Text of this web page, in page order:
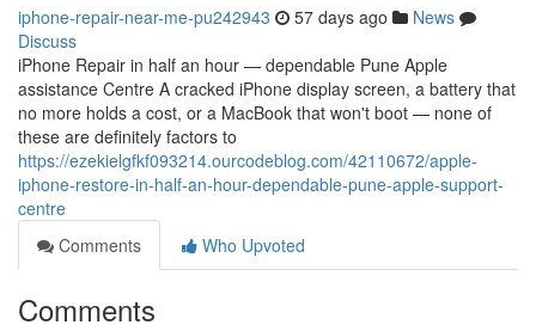
iphone-repair-near-me-pu242943 57 days ago
News
Discuss
iPhone Repair in half an hour — dependable Pune Apple
assistance Centre A cracked iPhone display screen, a battery that
no more holds a cost, or a MacBook that won't boot — none of
these are definitely factors to
https://ezekielgfkf093214.ourcodeblog.com/42110672/apple-
iphone-restore-in-half-an-hour-dependable-pune-apple-support-
centre
Comments
Who Upvoted
Comments